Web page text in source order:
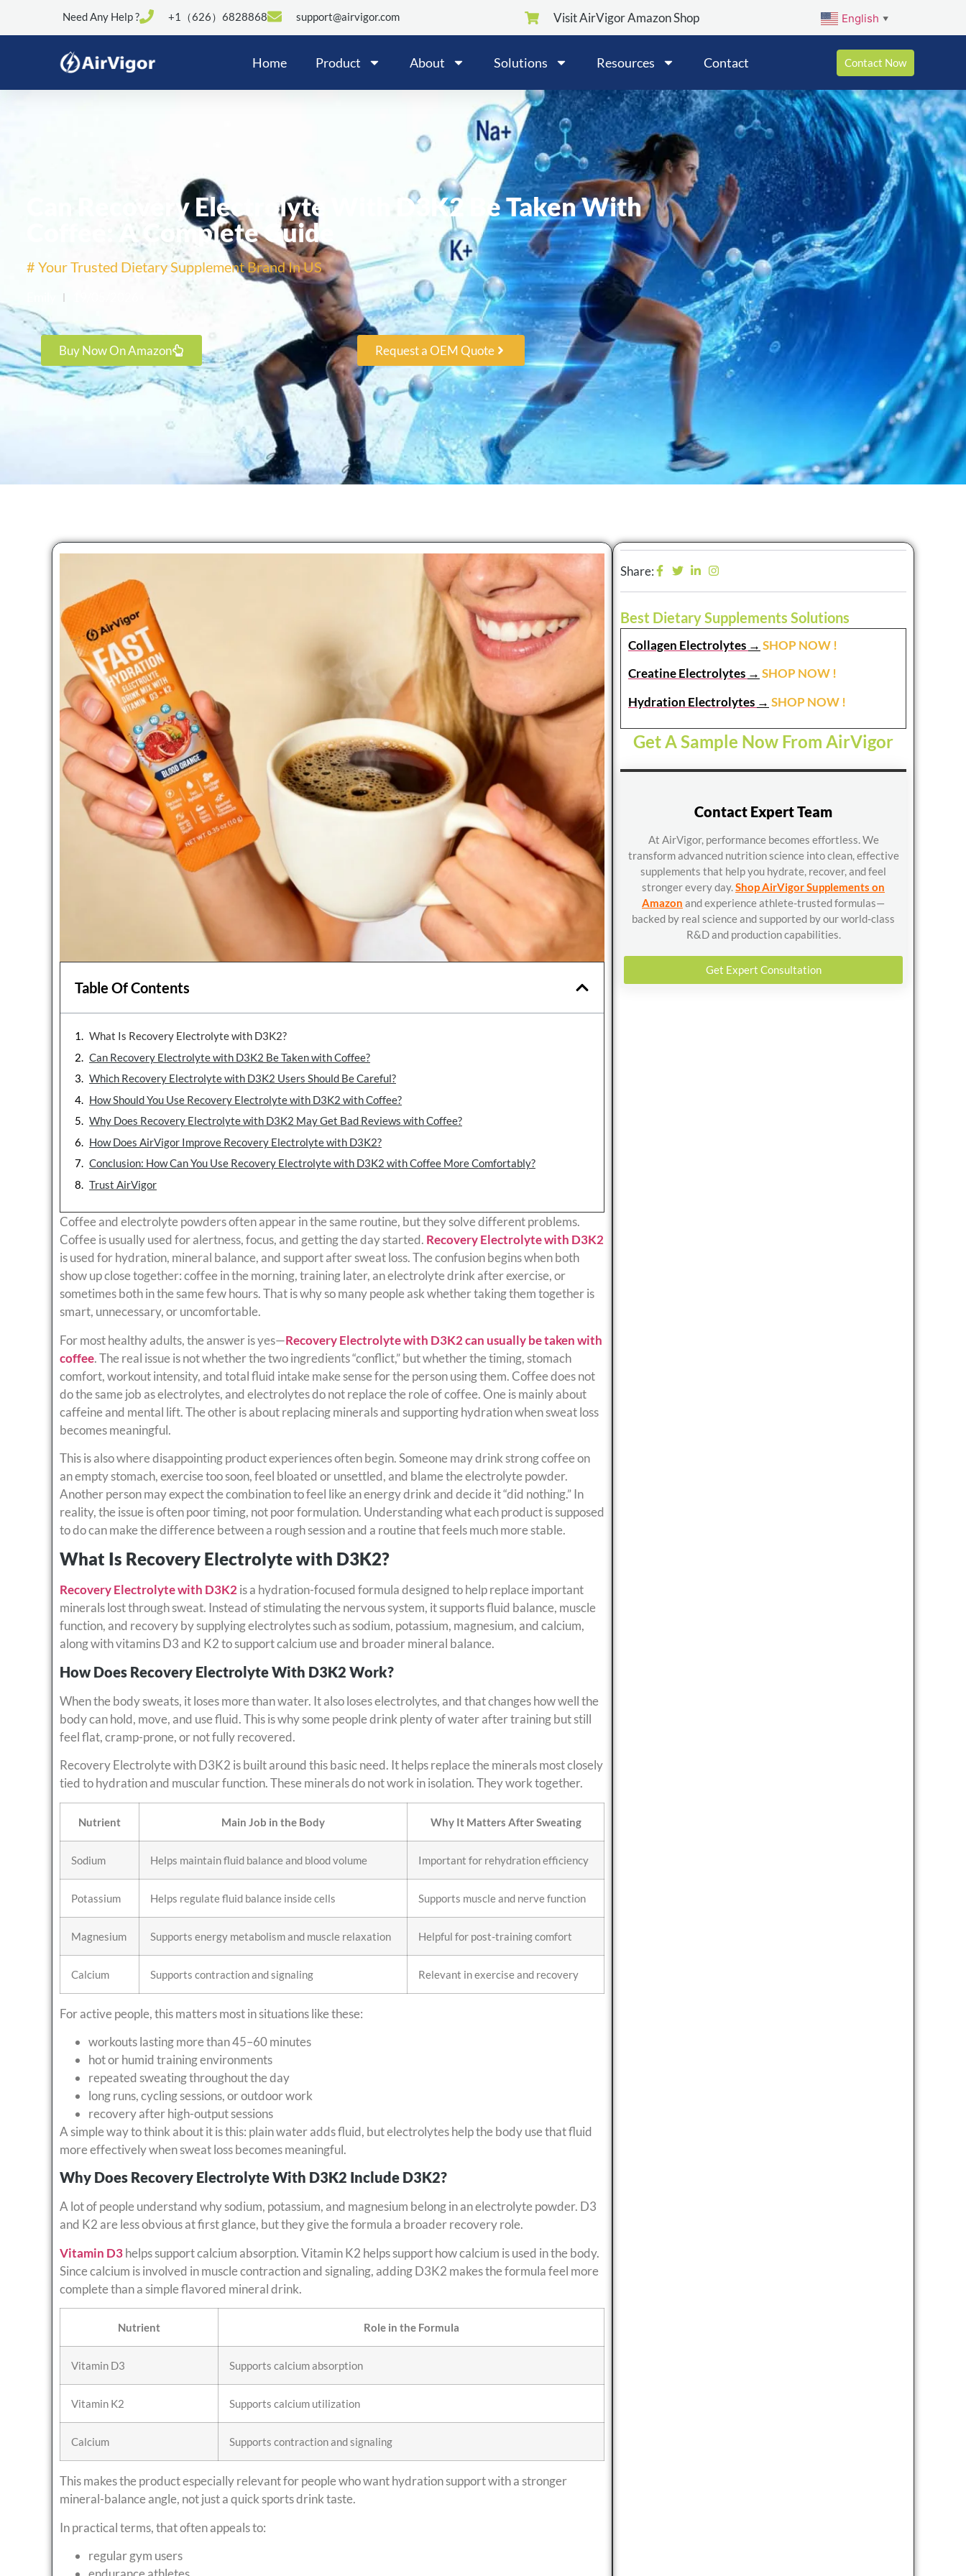
Need Any Help ? +1（626）6828868 support@airvigor.com Visit AirVigor Amazon Shop English ▼
Home Product About Solutions Resources Contact Contact Now
Can Recovery Electrolyte With D3K2 Be Taken With
Coffee: A Complete Guide
# Your Trusted Dietary Supplement Brand In US
Buy Now On Amazon Request a OEM Quote
Table Of Contents
What Is Recovery Electrolyte with D3K2?
Can Recovery Electrolyte with D3K2 Be Taken with Coffee?
Which Recovery Electrolyte with D3K2 Users Should Be Careful?
How Should You Use Recovery Electrolyte with D3K2 with Coffee?
Why Does Recovery Electrolyte with D3K2 May Get Bad Reviews with Coffee?
How Does AirVigor Improve Recovery Electrolyte with D3K2?
Conclusion: How Can You Use Recovery Electrolyte with D3K2 with Coffee More Comfortably?
Trust AirVigor
Coffee and electrolyte powders often appear in the same routine, but they solve different problems.
Coffee is usually used for alertness, focus, and getting the day started. Recovery Electrolyte with D3K2
is used for hydration, mineral balance, and support after sweat loss. The confusion begins when both
show up close together: coffee in the morning, training later, an electrolyte drink after exercise, or
sometimes both in the same few hours. That is why so many people ask whether taking them together is
smart, unnecessary, or uncomfortable.
For most healthy adults, the answer is yes—Recovery Electrolyte with D3K2 can usually be taken with
coffee. The real issue is not whether the two ingredients “conflict,” but whether the timing, stomach
comfort, workout intensity, and total fluid intake make sense for the person using them. Coffee does not
do the same job as electrolytes, and electrolytes do not replace the role of coffee. One is mainly about
caffeine and mental lift. The other is about replacing minerals and supporting hydration when sweat loss
becomes meaningful.
This is also where disappointing product experiences often begin. Someone may drink strong coffee on
an empty stomach, exercise too soon, feel bloated or unsettled, and blame the electrolyte powder.
Another person may expect the combination to feel like an energy drink and decide it “did nothing.” In
reality, the issue is often poor timing, not poor formulation. Understanding what each product is supposed
to do can make the difference between a rough session and a routine that feels much more stable.
What Is Recovery Electrolyte with D3K2?
Recovery Electrolyte with D3K2is a hydration-focused formula designed to help replace important
minerals lost through sweat. Instead of stimulating the nervous system, it supports fluid balance, muscle
function, and recovery by supplying electrolytes such as sodium, potassium, magnesium, and calcium,
along with vitamins D3 and K2 to support calcium use and broader mineral balance.
How Does Recovery Electrolyte With D3K2 Work?
When the body sweats, it loses more than water. It also loses electrolytes, and that changes how well the
body can hold, move, and use fluid. This is why some people drink plenty of water after training but still
feel flat, cramp-prone, or not fully recovered.
Recovery Electrolyte with D3K2 is built around this basic need. It helps replace the minerals most closely
tied to hydration and muscular function. These minerals do not work in isolation. They work together.
Nutrient Main Job in the Body Why It Matters After Sweating
Sodium Helps maintain fluid balance and blood volume Important for rehydration efficiency
Potassium Helps regulate fluid balance inside cells Supports muscle and nerve function
Magnesium Supports energy metabolism and muscle relaxation Helpful for post-training comfort
Calcium Supports contraction and signaling Relevant in exercise and recovery
For active people, this matters most in situations like these:
workouts lasting more than 45–60 minutes
hot or humid training environments
repeated sweating throughout the day
long runs, cycling sessions, or outdoor work
recovery after high-output sessions
A simple way to think about it is this: plain water adds fluid, but electrolytes help the body use that fluid
more effectively when sweat loss becomes meaningful.
Why Does Recovery Electrolyte With D3K2 Include D3K2?
A lot of people understand why sodium, potassium, and magnesium belong in an electrolyte powder. D3
and K2 are less obvious at first glance, but they give the formula a broader recovery role.
Vitamin D3helps support calcium absorption. Vitamin K2 helps support how calcium is used in the body.
Since calcium is involved in muscle contraction and signaling, adding D3K2 makes the formula feel more
complete than a simple flavored mineral drink.
Nutrient Role in the Formula
Vitamin D3 Supports calcium absorption
Vitamin K2 Supports calcium utilization
Calcium Supports contraction and signaling
This makes the product especially relevant for people who want hydration support with a stronger
mineral-balance angle, not just a quick sports drink taste.
In practical terms, that often appeals to:
regular gym users
Share:
Best Dietary Supplements Solutions
Collagen Electrolytes → SHOP NOW !
Creatine Electrolytes → SHOP NOW !
Hydration Electrolytes → SHOP NOW !
Get A Sample Now From AirVigor
Contact Expert Team
At AirVigor, performance becomes effortless. We
transform advanced nutrition science into clean, effective
supplements that help you hydrate, recover, and feel
stronger every day.Shop AirVigor Supplements on
Amazon and experience athlete-trusted formulas—
backed by real science and supported by our world-class
R&D and production capabilities.
Get Expert Consultation